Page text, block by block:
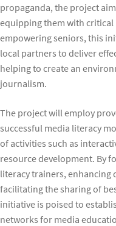
propaganda, the project
equipping them with
empowering seniors, this
local partners to deliver
helping to create an
journalism.
The project will employ
successful media literacy
of activities such as
resource development. By
literacy trainers, enhancing
facilitating the sharing of
initiative is poised to
networks for media